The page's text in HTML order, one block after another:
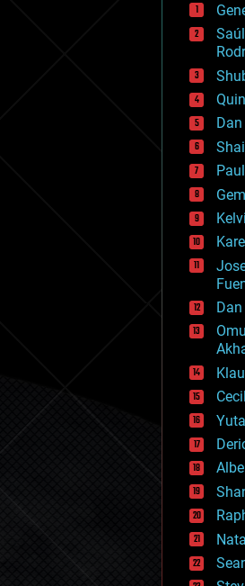
drones
energy
ethics
events
evolution
finance
first
food
fun
futurism
general
genetics
geology
gravity
habitats
hacking